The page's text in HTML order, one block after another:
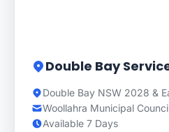
Double Bay
Double Bay NSW 2028 &
Woollahra Municipal
Available 7 Days